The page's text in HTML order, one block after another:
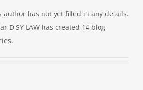
Our Practice
author has not yet filled in any details.
D SY LAW has created 14 blog